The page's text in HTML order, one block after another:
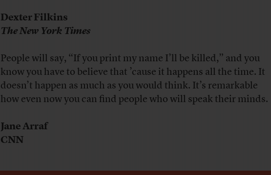
Dexter Filkins
The New York Times
People will say, “If you print my name I’ll be killed,” and you
know you have to believe that ’cause it happens all the time. It
doesn’t happen as much as you would think. It’s remarkable
how even now you can find people who will speak their minds.
Jane Arraf
CNN